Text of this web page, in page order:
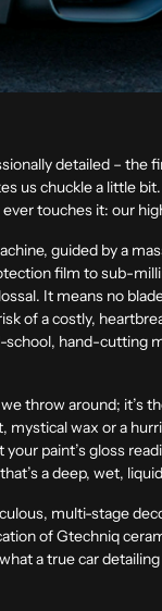
detailed – the
us chuckle a little
ever touches it: our
guided by a
film to sub-
It means no
of a costly,
school, hand-cutting
throw around; it’s
wax or a
paint’s gloss
a deep, wet,
multi-stage
of Gtechniq
a true car